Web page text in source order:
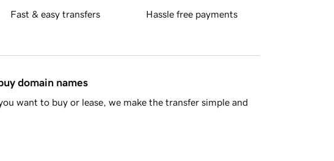
Fast & easy transfers Hassle free payments
domain names
want to buy or lease, we make the transfer simple and